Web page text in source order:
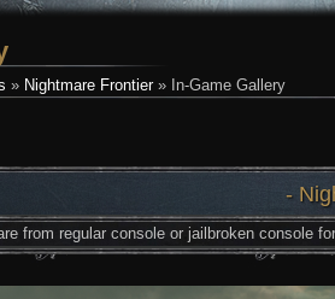
» Nightmare Frontier» In-Game Gallery
-
from regular console or jailbroken console